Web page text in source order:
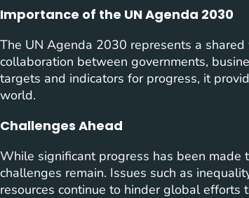
Importance of the UN Agenda 2030
The UN Agenda 2030 represents a
collaboration between governments,
targets and indicators for progress, it
world.
Challenges Ahead
While significant progress has been made
challenges remain. Issues such as
resources continue to hinder global